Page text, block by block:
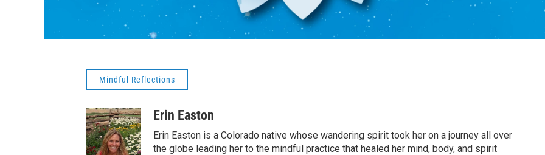
Mindful Reflections
Erin Easton
Erin Easton is a Colorado native whose wandering spirit took her on a journey all over
the globe leading her to the mindful practice that healed her mind, body, and spirit